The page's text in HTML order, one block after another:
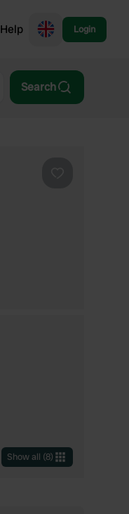
Help Login
Search
Show all (8)